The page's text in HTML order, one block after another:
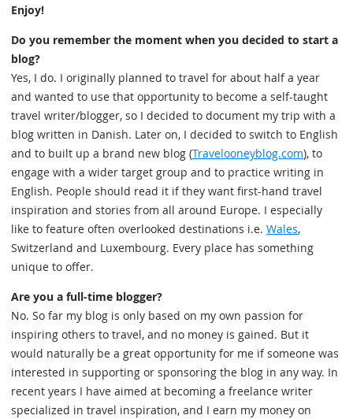
Enjoy!
Do you remember the moment when you decided to start a
blog?
Yes, I do. I originally planned to travel for about half a year
and wanted to use that opportunity to become a self-taught
travel writer/blogger, so I decided to document my trip with a
blog written in Danish. Later on, I decided to switch to English
and to built up a brand new blog (Travelooneyblog.com), to
engage with a wider target group and to practice writing in
English. People should read it if they want first-hand travel
inspiration and stories from all around Europe. I especially
like to feature often overlooked destinations i.e. Wales,
Switzerland and Luxembourg. Every place has something
unique to offer.
Are you a full-time blogger?
No. So far my blog is only based on my own passion for
inspiring others to travel, and no money is gained. But it
would naturally be a great opportunity for me if someone was
interested in supporting or sponsoring the blog in any way. In
recent years I have aimed at becoming a freelance writer
specialized in travel inspiration, and I earn my money on